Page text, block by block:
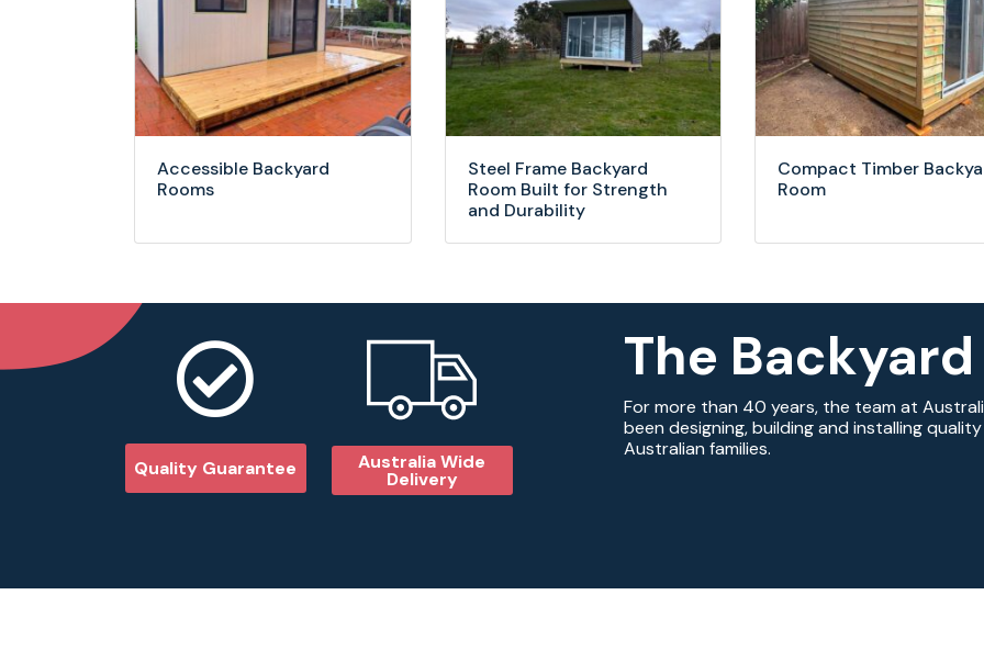
Accessible Backyard
Rooms
Steel Frame Backyard
Room Built for Strength
and Durability
Compact Timber
Room
Quality Guarantee Australia Wide
Delivery
The
For more than 40 years, the team at
been designing, building and installing
Australian families.